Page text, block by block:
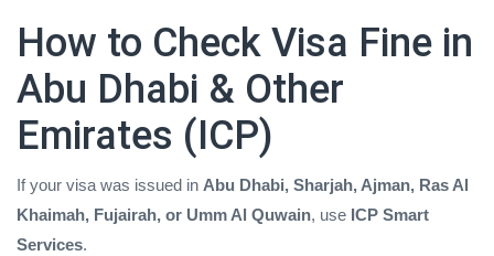
How to Check Visa Fine in
Abu Dhabi & Other
Emirates (ICP)
If your visa was issued in Abu Dhabi, Sharjah, Ajman, Ras Al
Khaimah, Fujairah, or Umm Al Quwain, use ICP Smart
Services.